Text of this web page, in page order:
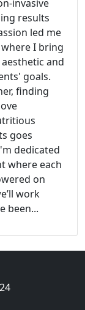
invasive
results
led me
where I bring
and
goals.
finding
goes
dedicated
where each
on
work
been...